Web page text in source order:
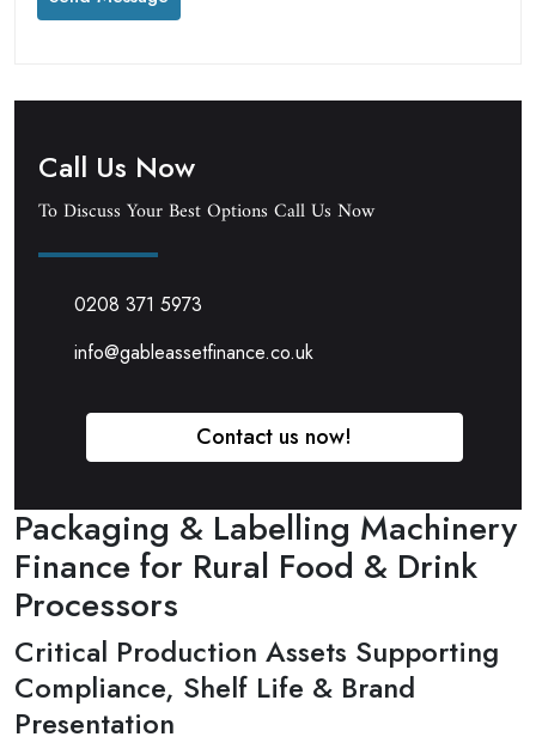
Call Us Now
To Discuss Your Best Options Call Us Now
0208 371 5973
info@gableassetfinance.co.uk
Contact us now!
Packaging & Labelling Machinery
Finance for Rural Food & Drink
Processors
Critical Production Assets Supporting
Compliance, Shelf Life & Brand
Presentation